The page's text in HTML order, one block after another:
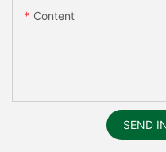
Content
SEND